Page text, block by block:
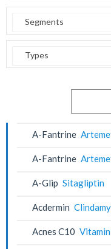
Segments
Types
A-Fantrine
A-Fantrine
A-Glip Sitagliptin
Acdermin
Acnes C10